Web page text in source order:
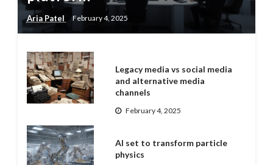
Aria Patel February 4, 2025
Legacy media vs social media
and alternative media
channels
February 4, 2025
AI set to transform particle
physics